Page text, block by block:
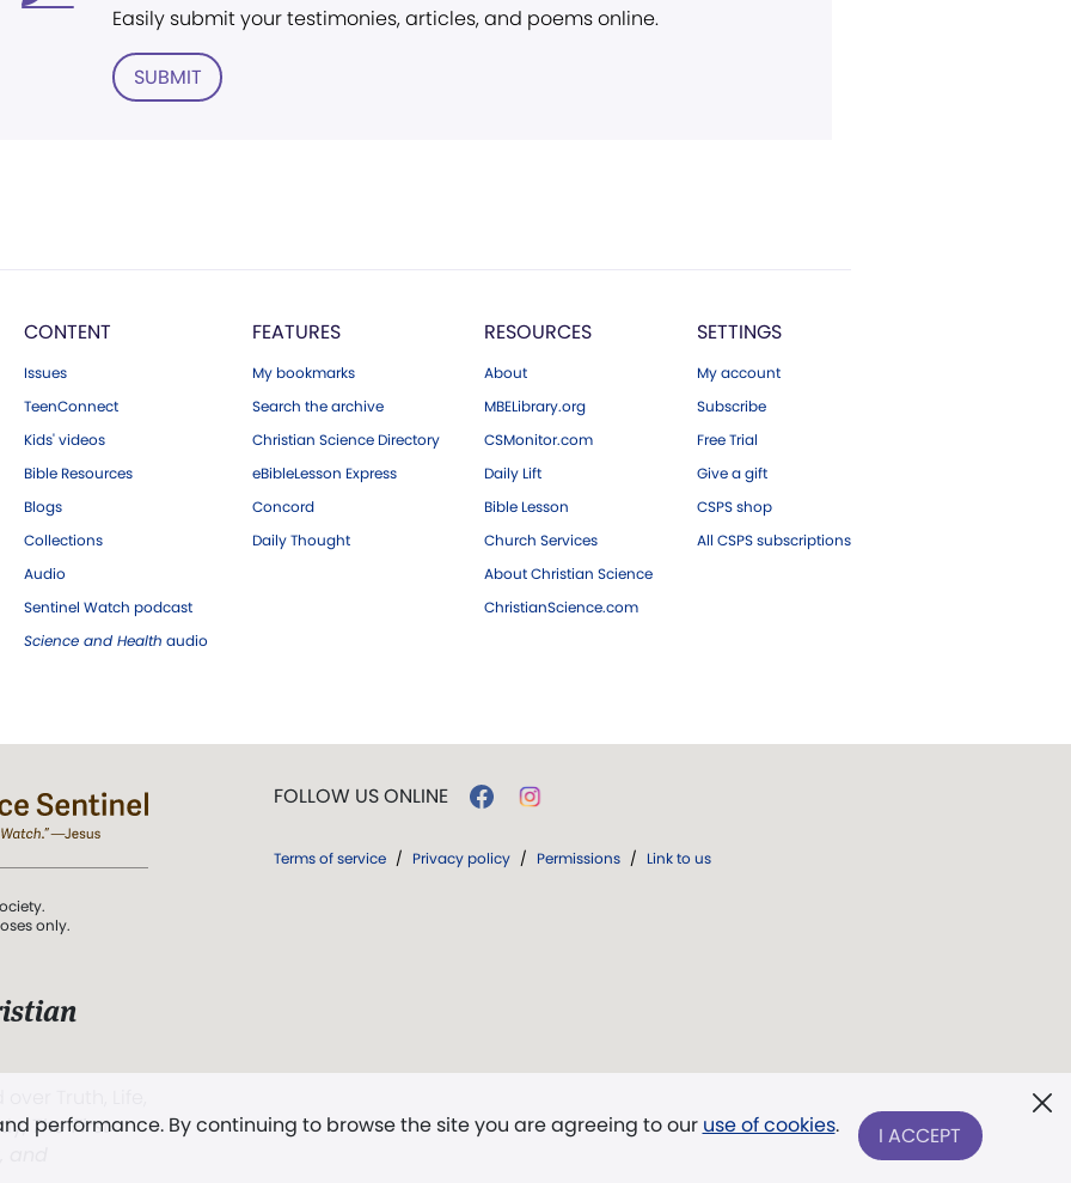
Easily submit your testimonies, articles, and poems online.
SUBMIT
CONTENT
Issues
TeenConnect
Kids' videos
Bible Resources
Blogs
Collections
Audio
Sentinel Watch podcast
Science and Health audio
FEATURES
My bookmarks
Search the archive
Christian Science Directory
eBibleLesson Express
Concord
Daily Thought
RESOURCES
About
MBELibrary.org
CSMonitor.com
Daily Lift
Bible Lesson
Church Services
About Christian Science
ChristianScience.com
SETTINGS
My account
Subscribe
Free Trial
Give a gift
CSPS shop
All CSPS subscriptions
performance. By continuing to browse the site you are agreeing to our use of cookies. I ACCEPT
only.
The First
FOLLOW US ONLINE
Terms of service / Privacy policy / Permissions / Link to us